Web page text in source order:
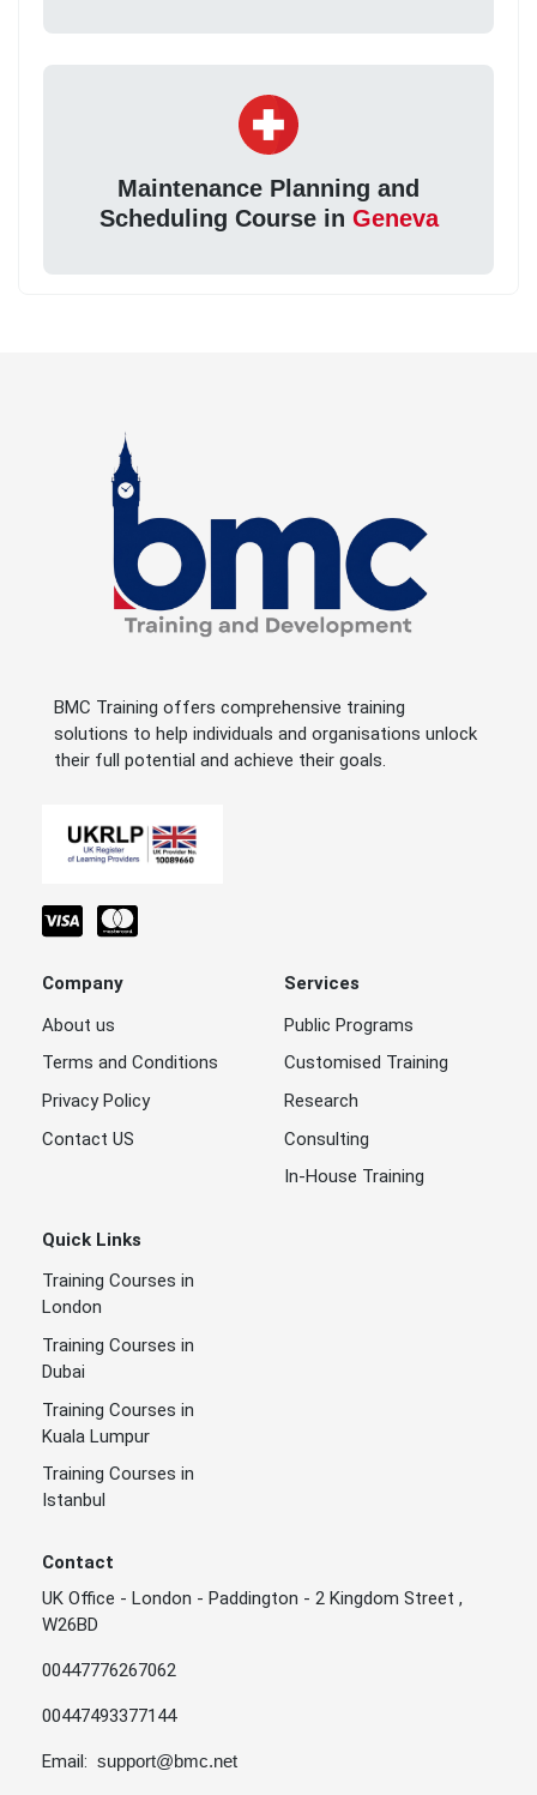
Maintenance Planning and
Scheduling Course in Geneva
BMC Training offers comprehensive training
solutions to help individuals and organisations unlock
their full potential and achieve their goals.
Company
About us
Terms and Conditions
Privacy Policy
Contact US
Services
Public Programs
Customised Training
Research
Consulting
In-House Training
Quick Links
Training Courses in
London
Training Courses in
Dubai
Training Courses in
Kuala Lumpur
Training Courses in
Istanbul
Contact
UK Office - London - Paddington - 2 Kingdom Street ,
W26BD
00447776267062
00447493377144
Email: support@bmc.net